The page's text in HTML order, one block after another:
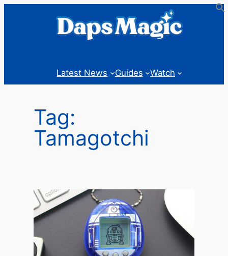
Latest News Guides Watch
Tag:
Tamagotchi